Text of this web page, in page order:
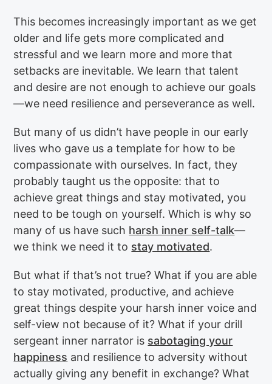
This becomes increasingly important as we get
older and life gets more complicated and
stressful and we learn more and more that
setbacks are inevitable. We learn that talent
and desire are not enough to achieve our goals
—we need resilience and perseverance as well.
But many of us didn’t have people in our early
lives who gave us a template for how to be
compassionate with ourselves. In fact, they
probably taught us the opposite: that to
achieve great things and stay motivated, you
need to be tough on yourself. Which is why so
many of us have such harsh inner self-talk—
we think we need it to stay motivated.
But what if that’s not true? What if you are able
to stay motivated, productive, and achieve
great things despite your harsh inner voice and
self-view not because of it? What if your drill
sergeant inner narrator is sabotaging your
happiness and resilience to adversity without
actually giving any benefit in exchange? What